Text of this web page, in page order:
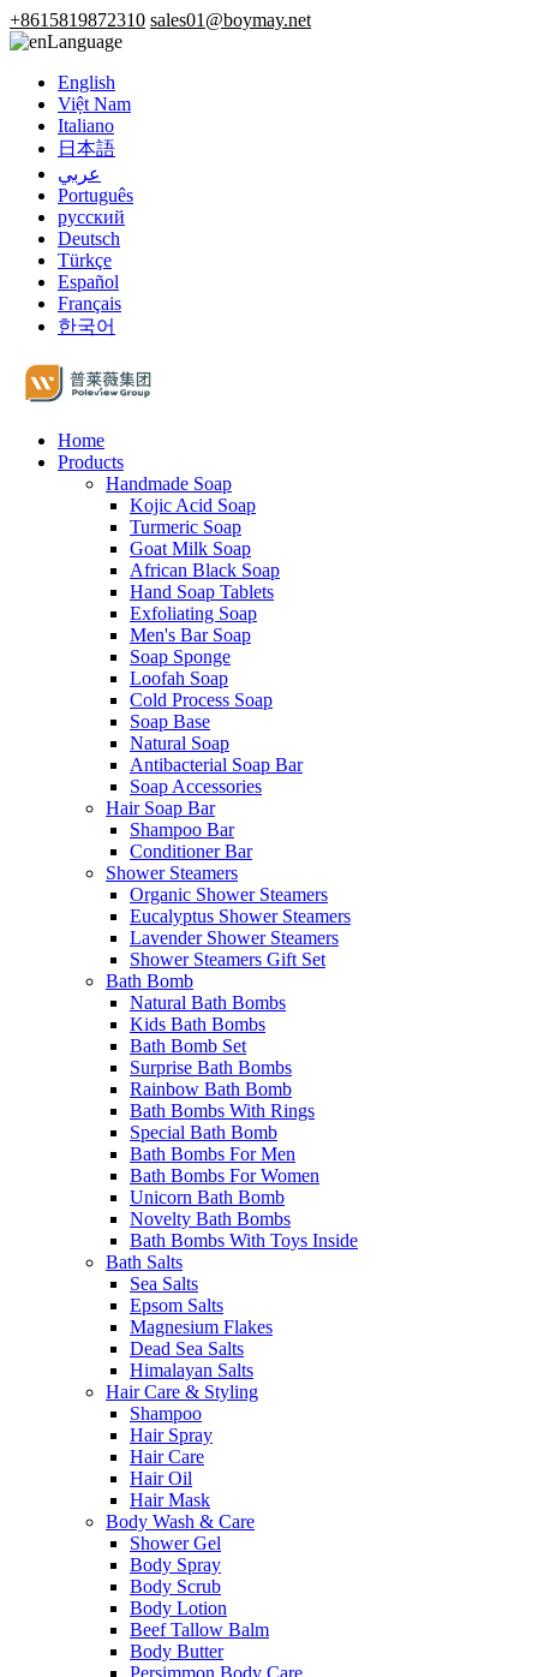
+8615819872310 sales01@boymay.net
Language
English
Việt Nam
Italiano
日本語
عربي
Português
русский
Deutsch
Türkçe
Español
Français
한국어
Home
Products
Handmade Soap
Kojic Acid Soap
Turmeric Soap
Goat Milk Soap
African Black Soap
Hand Soap Tablets
Exfoliating Soap
Men's Bar Soap
Soap Sponge
Loofah Soap
Cold Process Soap
Soap Base
Natural Soap
Antibacterial Soap Bar
Soap Accessories
Hair Soap Bar
Shampoo Bar
Conditioner Bar
Shower Steamers
Organic Shower Steamers
Eucalyptus Shower Steamers
Lavender Shower Steamers
Shower Steamers Gift Set
Bath Bomb
Natural Bath Bombs
Kids Bath Bombs
Bath Bomb Set
Surprise Bath Bombs
Rainbow Bath Bomb
Bath Bombs With Rings
Special Bath Bomb
Bath Bombs For Men
Bath Bombs For Women
Unicorn Bath Bomb
Novelty Bath Bombs
Bath Bombs With Toys Inside
Bath Salts
Sea Salts
Epsom Salts
Magnesium Flakes
Dead Sea Salts
Himalayan Salts
Hair Care & Styling
Shampoo
Hair Spray
Hair Care
Hair Oil
Hair Mask
Body Wash & Care
Shower Gel
Body Spray
Body Scrub
Body Lotion
Beef Tallow Balm
Body Butter
Persimmon Body Care